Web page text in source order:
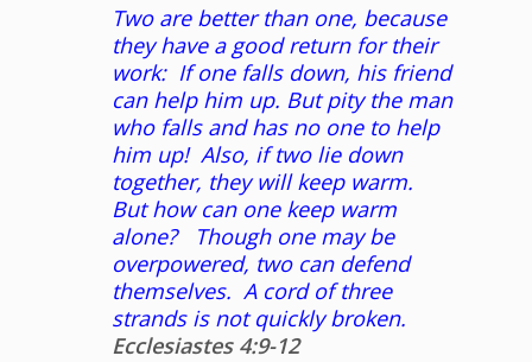
Two are better than one, because
they have a good return for their
work: If one falls down, his friend
can help him up. But pity the man
who falls and has no one to help
him up! Also, if two lie down
together, they will keep warm.
But how can one keep warm
alone? Though one may be
overpowered, two can defend
themselves. A cord of three
strands is not quickly broken.
Ecclesiastes 4:9-12